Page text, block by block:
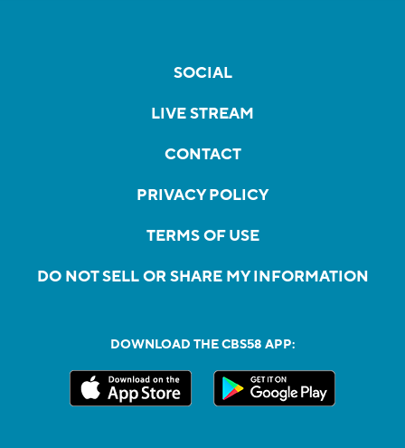
SOCIAL
LIVE STREAM
CONTACT
PRIVACY POLICY
TERMS OF USE
DO NOT SELL OR SHARE MY INFORMATION
DOWNLOAD THE CBS58 APP: